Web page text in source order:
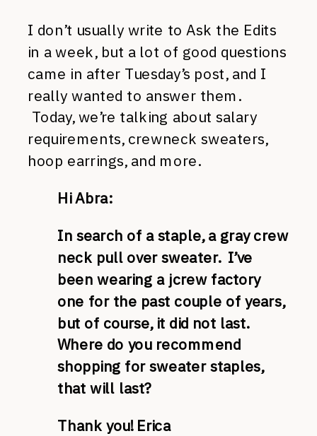
I don’t usually write to Ask the Edits
in a week, but a lot of good questions
came in after Tuesday’s post, and I
really wanted to answer them.
Today, we’re talking about salary
requirements, crewneck sweaters,
hoop earrings, and more.
Hi Abra:
In search of a staple, a gray crew
neck pull over sweater. I’ve
been wearing a jcrew factory
one for the past couple of years,
but of course, it did not last.
Where do you recommend
shopping for sweater staples,
that will last?
Thank you! Erica